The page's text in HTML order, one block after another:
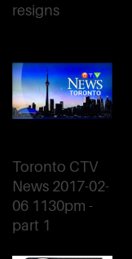
resigns
Toronto CTV
News 2017-02-
06 1130pm -
part 1